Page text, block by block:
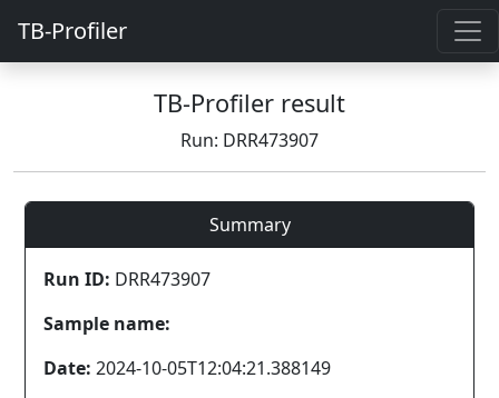
TB-Profiler
TB-Profiler result
Run: DRR473907
Summary
Run ID: DRR473907
Sample name:
Date: 2024-10-05T12:04:21.388149